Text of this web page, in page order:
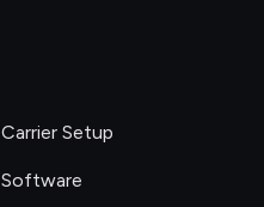
Carrier Setup
Software